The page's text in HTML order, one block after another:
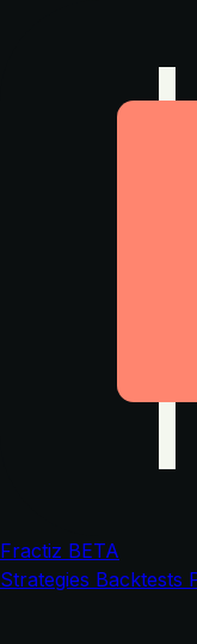
Fractiz BETA
Strategies Backtests